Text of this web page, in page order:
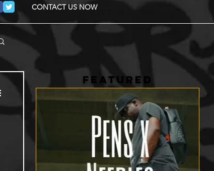
CONTACT US NOW
FEATURED